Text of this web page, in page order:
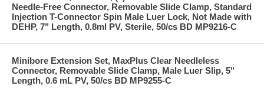
Needle-Free Connector, Removable Slide Clamp, Standard
Injection T-Connector Spin Male Luer Lock, Not Made with
DEHP, 7" Length, 0.8ml PV, Sterile, 50/cs BD MP9216-C
Minibore Extension Set, MaxPlus Clear Needleless
Connector, Removable Slide Clamp, Male Luer Slip, 5"
Length, 0.6 mL PV, 50/cs BD MP9255-C